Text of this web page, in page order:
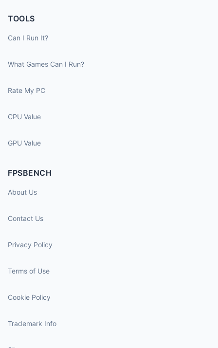
TOOLS
Can I Run It?
What Games Can I Run?
Rate My PC
CPU Value
GPU Value
FPSBENCH
About Us
Contact Us
Privacy Policy
Terms of Use
Cookie Policy
Trademark Info